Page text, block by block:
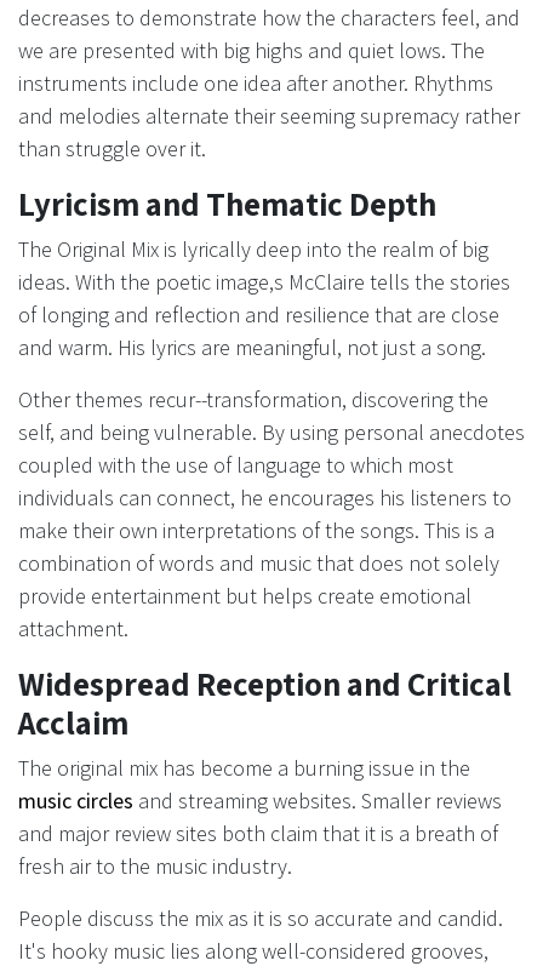
decreases to demonstrate how the characters feel, and
we are presented with big highs and quiet lows. The
instruments include one idea after another. Rhythms
and melodies alternate their seeming supremacy rather
than struggle over it.
Lyricism and Thematic Depth
The Original Mix is lyrically deep into the realm of big
ideas. With the poetic image,s McClaire tells the stories
of longing and reflection and resilience that are close
and warm. His lyrics are meaningful, not just a song.
Other themes recur--transformation, discovering the
self, and being vulnerable. By using personal anecdotes
coupled with the use of language to which most
individuals can connect, he encourages his listeners to
make their own interpretations of the songs. This is a
combination of words and music that does not solely
provide entertainment but helps create emotional
attachment.
Widespread Reception and Critical
Acclaim
The original mix has become a burning issue in the
music circles and streaming websites. Smaller reviews
and major review sites both claim that it is a breath of
fresh air to the music industry.
People discuss the mix as it is so accurate and candid.
It's hooky music lies along well-considered grooves,